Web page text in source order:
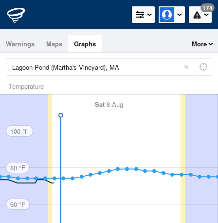
174
Warnings Maps Graphs More
Temperature
Sat 8 Aug
100 °F
80 °F
60 °F